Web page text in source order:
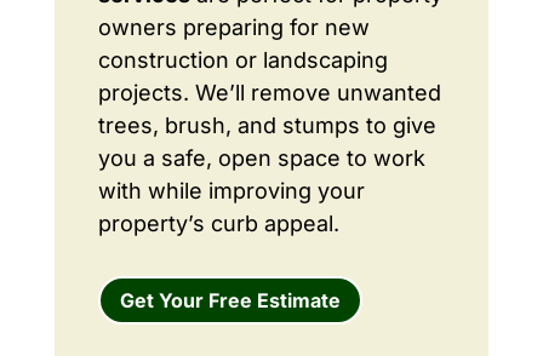
owners preparing for new
construction or landscaping
projects. We’ll remove unwanted
trees, brush, and stumps to give
you a safe, open space to work
with while improving your
property’s curb appeal.
Get Your Free Estimate